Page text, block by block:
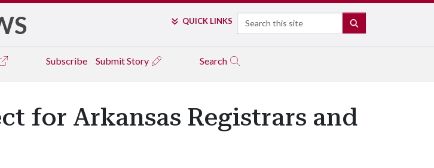
QUICK LINKS Search
Subscribe Submit Story Search
for Arkansas Registrars and